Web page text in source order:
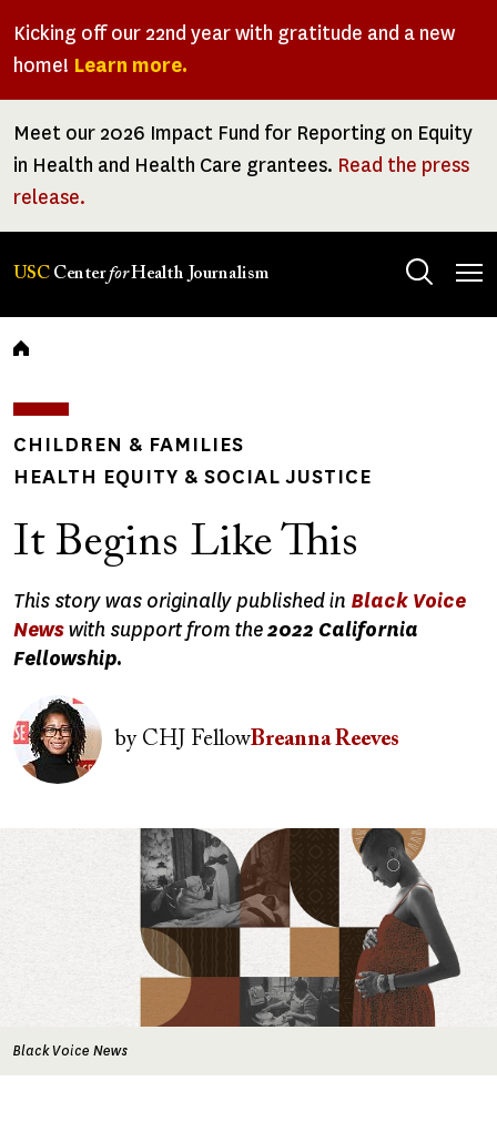
Kicking off our 22nd year with gratitude and a new
home! Learn more.
Meet our 2026 Impact Fund for Reporting on Equity
in Health and Health Care grantees. Read the press
release.
USC CenterforHealth Journalism
Breadcrumb
CHILDREN & FAMILIES
HEALTH EQUITY & SOCIAL JUSTICE
It Begins Like This
This story was originally published in Black Voice
Newswith support from the2022 California
Fellowship.
Image
byCHJ FellowBreanna Reeves
Black Voice News